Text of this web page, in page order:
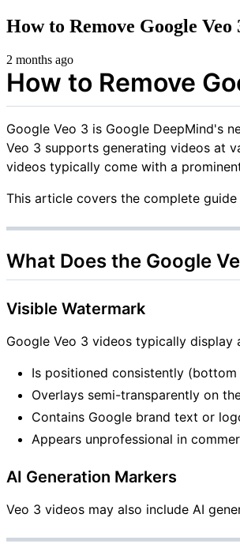
How to Remove Google
2 months ago
How to Remove
Google Veo 3 is Google DeepMind's
Veo 3 supports generating videos at
videos typically come with a
This article covers the complete
What Does the Google
Visible Watermark
Google Veo 3 videos typically
Is positioned consistently
Overlays semi-transparently on
Contains Google brand text or
Appears unprofessional in
AI Generation Markers
Veo 3 videos may also include AI